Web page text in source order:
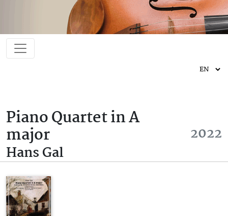
Piano Quartet in A
major
Hans Gal
2022